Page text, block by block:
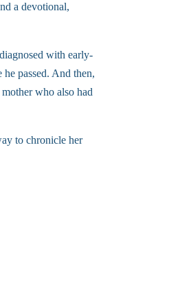
a devotional,
with early-
passed. And then,
who also had
to chronicle her